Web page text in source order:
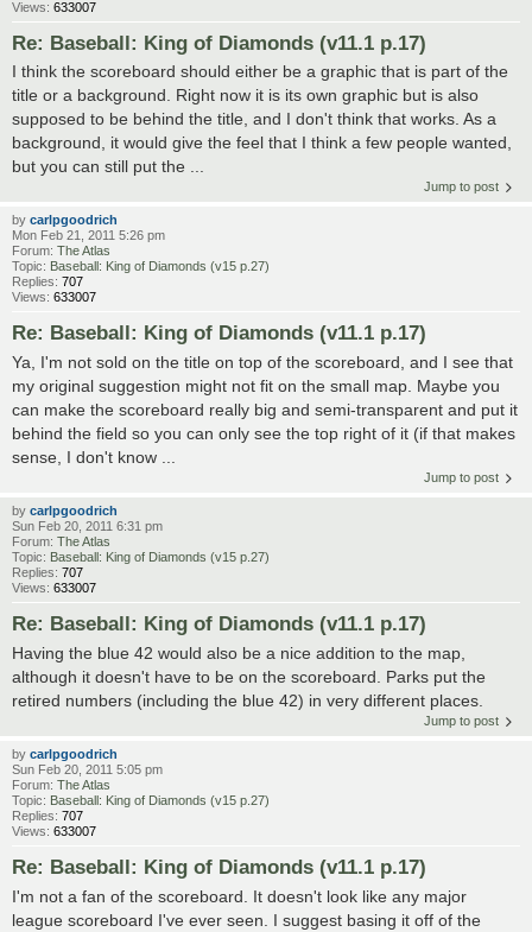
Views: 633007
Re: Baseball: King of Diamonds (v11.1 p.17)
I think the scoreboard should either be a graphic that is part of the
title or a background. Right now it is its own graphic but is also
supposed to be behind the title, and I don't think that works. As a
background, it would give the feel that I think a few people wanted,
but you can still put the ...
Jump to post
by carlpgoodrich
Mon Feb 21, 2011 5:26 pm
Forum: The Atlas
Topic: Baseball: King of Diamonds (v15 p.27)
Replies: 707
Views: 633007
Re: Baseball: King of Diamonds (v11.1 p.17)
Ya, I'm not sold on the title on top of the scoreboard, and I see that
my original suggestion might not fit on the small map. Maybe you
can make the scoreboard really big and semi-transparent and put it
behind the field so you can only see the top right of it (if that makes
sense, I don't know ...
Jump to post
by carlpgoodrich
Sun Feb 20, 2011 6:31 pm
Forum: The Atlas
Topic: Baseball: King of Diamonds (v15 p.27)
Replies: 707
Views: 633007
Re: Baseball: King of Diamonds (v11.1 p.17)
Having the blue 42 would also be a nice addition to the map,
although it doesn't have to be on the scoreboard. Parks put the
retired numbers (including the blue 42) in very different places.
Jump to post
by carlpgoodrich
Sun Feb 20, 2011 5:05 pm
Forum: The Atlas
Topic: Baseball: King of Diamonds (v15 p.27)
Replies: 707
Views: 633007
Re: Baseball: King of Diamonds (v11.1 p.17)
I'm not a fan of the scoreboard. It doesn't look like any major
league scoreboard I've ever seen. I suggest basing it off of the